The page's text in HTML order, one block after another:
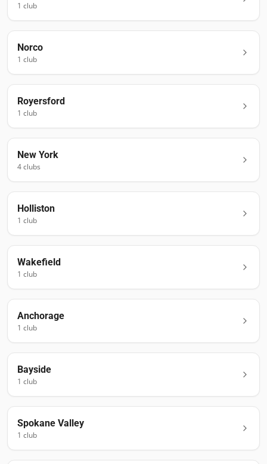
1 club
Norco
1 club
Royersford
1 club
New York
4clubs
Holliston
1 club
Wakefield
1 club
Anchorage
1 club
Bayside
1 club
Spokane Valley
1 club